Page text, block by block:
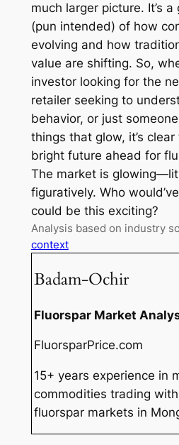
much larger picture. It’s
(pun intended) of how
evolving and how
value are shifting. So,
investor looking for the
retailer seeking to
behavior, or just
things that glow, it’s clear
bright future ahead for
The market is
figuratively. Who
could be this exciting?
Analysis based on industry
context
Badam-Ochir
Fluorspar Market
FluorsparPrice.com
15+ years experience in
commodities trading
fluorspar markets in